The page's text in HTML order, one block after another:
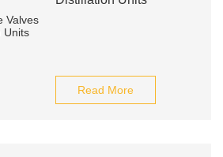
Read More